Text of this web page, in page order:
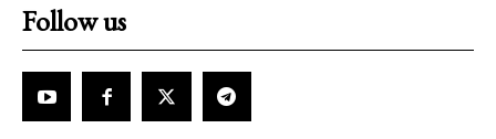
Follow us